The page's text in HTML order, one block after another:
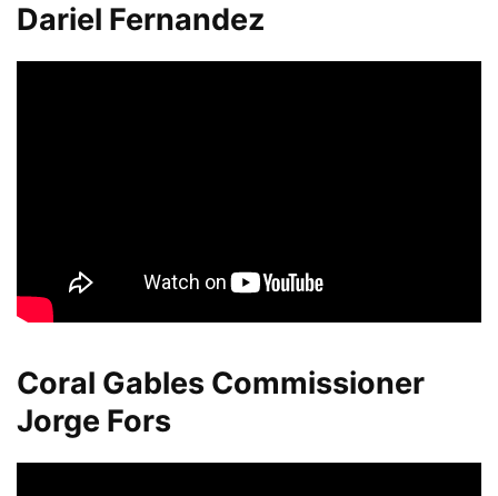
Dariel Fernandez
Coral Gables Commissioner
Jorge Fors